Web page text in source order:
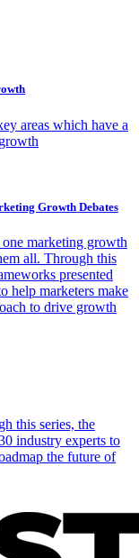
areas which have a
Growth Debates
marketing growth
all. Through this
presented
help marketers make
to drive growth
this series, the
industry experts to
the future of